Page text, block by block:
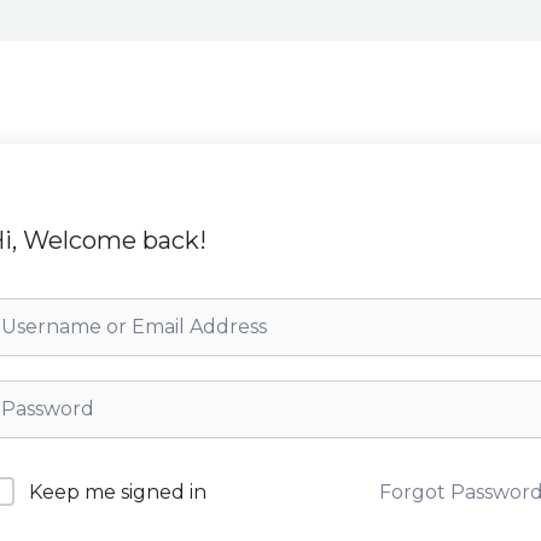
Welcome back!
Keep me signed in Forgot